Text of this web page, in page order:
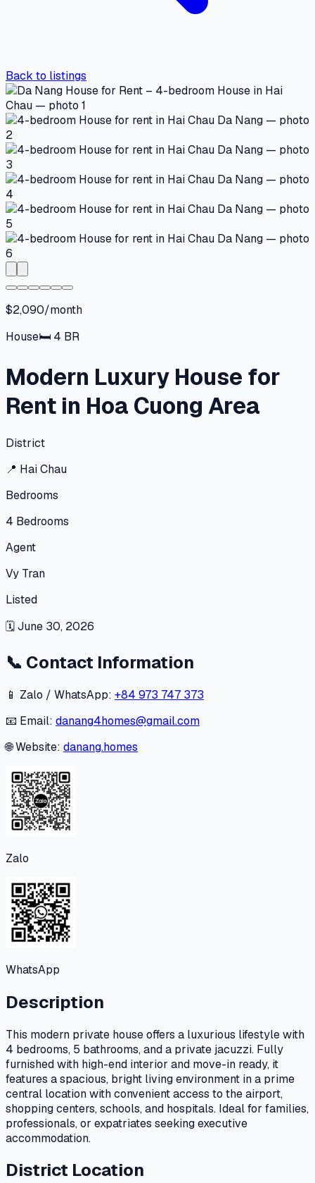
Back to listings
$2,090/month
House🛏 4 BR
Modern Luxury House for
Rent in Hoa Cuong Area
District
📍 Hai Chau
Bedrooms
4 Bedrooms
Agent
Vy Tran
Listed
🗓June 30, 2026
📞 Contact Information
📱 Zalo / WhatsApp: +84 973 747 373
📧 Email: danang4homes@gmail.com
🌐 Website: danang.homes
Zalo
WhatsApp
Description
This modern private house offers a luxurious lifestyle with
4 bedrooms, 5 bathrooms, and a private jacuzzi. Fully
furnished with high-end interior and move-in ready, it
features a spacious, bright living environment in a prime
central location with convenient access to the airport,
shopping centers, schools, and hospitals. Ideal for families,
professionals, or expatriates seeking executive
accommodation.
District Location